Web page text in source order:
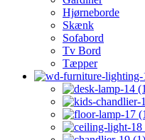
Hjørneborde
Skænk
Sofabord
Tv Bord
Tæpper